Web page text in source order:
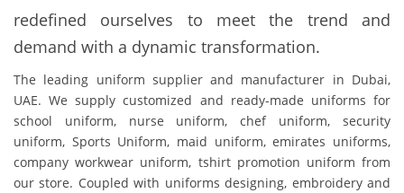
redefined ourselves to meet the trend and
demand with a dynamic transformation.
The leading uniform supplier and manufacturer in Dubai,
UAE. We supply customized and ready-made uniforms for
school uniform, nurse uniform, chef uniform, security
uniform, Sports Uniform, maid uniform, emirates uniforms,
company workwear uniform, tshirt promotion uniform from
our store. Coupled with uniforms designing, embroidery and